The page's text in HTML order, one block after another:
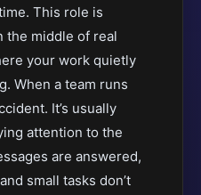
This role is
the middle of real
your work quietly
When a team runs
It’s usually
attention to the
are answered,
small tasks don’t